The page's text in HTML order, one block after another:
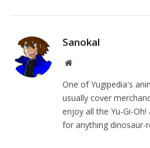
Sanokal
Website
One of Yugipedia's
usually cover
enjoy all the Yu-Gi-
for anything dinosaur-